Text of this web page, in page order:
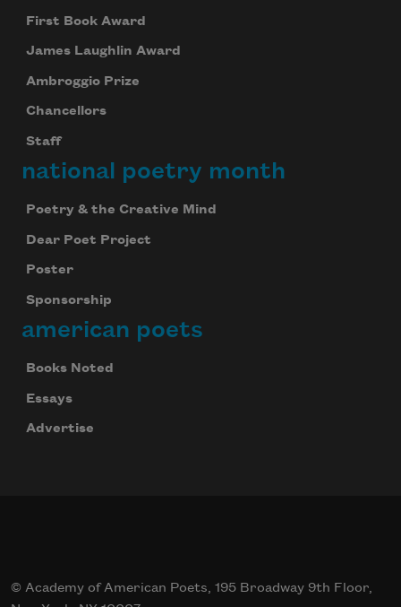
First Book Award
James Laughlin Award
Ambroggio Prize
Chancellors
Staff
national poetry month
Poetry & the Creative Mind
Dear Poet Project
Poster
Sponsorship
american poets
Books Noted
Essays
Advertise
© Academy of American Poets, 195 Broadway 9th Floor,